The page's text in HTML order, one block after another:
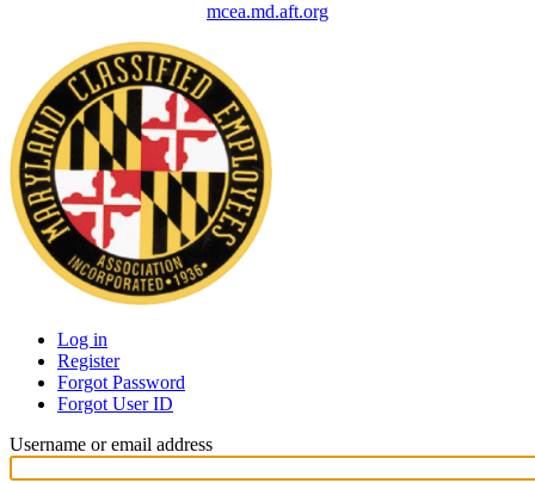
mcea.md.aft.org
Primary
tabs
Log in
Register
Forgot Password
Forgot User ID
Username or email address